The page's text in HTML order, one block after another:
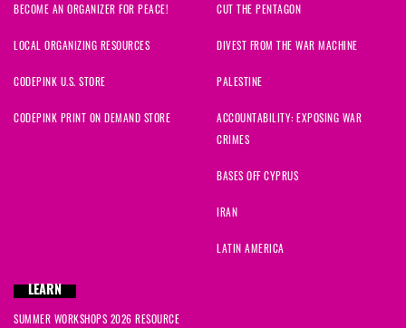
BECOME AN ORGANIZER FOR PEACE!
LOCAL ORGANIZING RESOURCES
CODEPINK U.S. STORE
CODEPINK PRINT ON DEMAND STORE
CUT THE PENTAGON
DIVEST FROM THE WAR MACHINE
PALESTINE
ACCOUNTABILITY: EXPOSING WAR
CRIMES
BASES OFF CYPRUS
IRAN
LATIN AMERICA
LEARN
SUMMER WORKSHOPS 2026 RESOURCE